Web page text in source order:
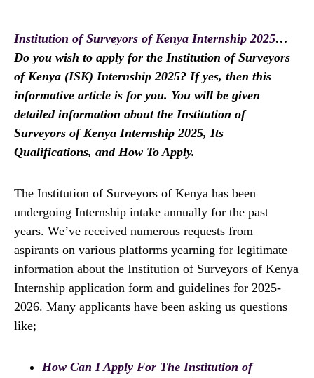
Institution of Surveyors of Kenya Internship 2025…
Do you wish to apply for the Institution of Surveyors
of Kenya (ISK) Internship 2025? If yes, then this
informative article is for you. You will be given
detailed information about the Institution of
Surveyors of Kenya Internship 2025, Its
Qualifications, and How To Apply.
The Institution of Surveyors of Kenya has been
undergoing Internship intake annually for the past
years. We’ve received numerous requests from
aspirants on various platforms yearning for legitimate
information about the Institution of Surveyors of Kenya
Internship application form and guidelines for 2025-
2026. Many applicants have been asking us questions
like;
How Can I Apply For The Institution of